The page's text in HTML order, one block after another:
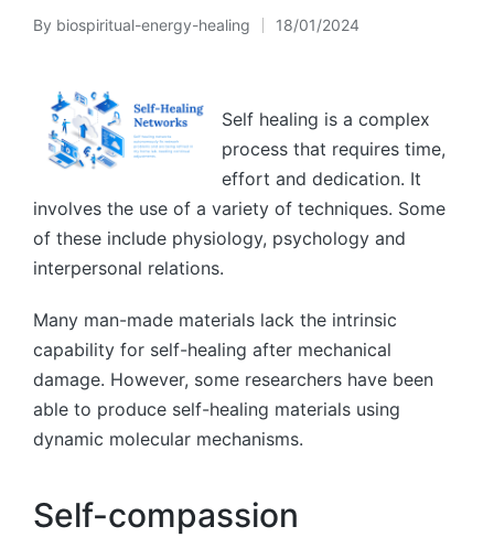
Posted
By biospiritual-energy-healing 18/01/2024
Self healing is a complex
process that requires time,
effort and dedication. It
involves the use of a variety of techniques. Some
of these include physiology, psychology and
interpersonal relations.
Many man-made materials lack the intrinsic
capability for self-healing after mechanical
damage. However, some researchers have been
able to produce self-healing materials using
dynamic molecular mechanisms.
Self-compassion